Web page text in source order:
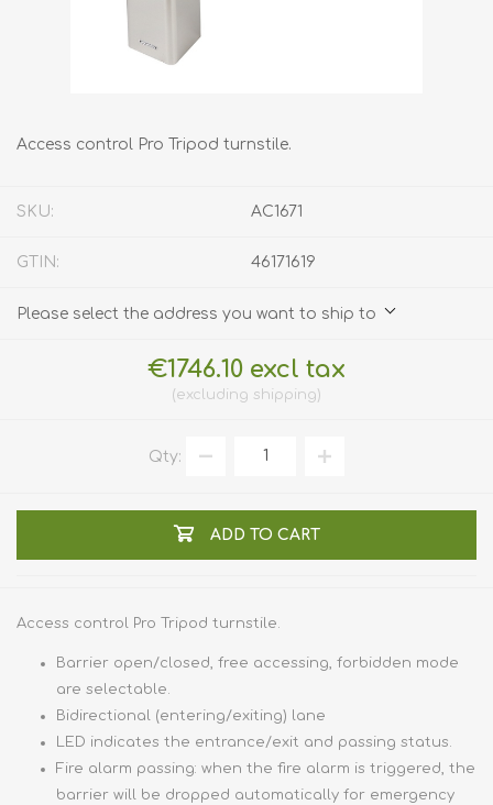
Access control Pro Tripod turnstile.
SKU: AC1671
GTIN: 46171619
Please select the address you want to ship to
€1746.10 excl tax
excluding shipping
Qty:
ADD TO CART
Access control Pro Tripod turnstile.
Barrier open/closed, free accessing, forbidden mode
are selectable.
Bidirectional (entering/exiting) lane
LED indicates the entrance/exit and passing status.
Fire alarm passing: when the fire alarm is triggered, the
barrier will be dropped automatically for emergency